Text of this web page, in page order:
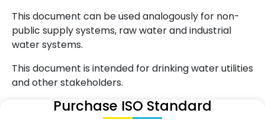
This document can be used analogously for non-
public supply systems, raw water and industrial
water systems.
This document is intended for drinking water utilities
and other stakeholders.
Purchase ISO Standard